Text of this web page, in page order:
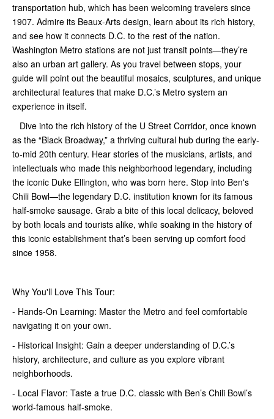
transportation hub, which has been welcoming travelers since
1907. Admire its Beaux-Arts design, learn about its rich history,
and see how it connects D.C. to the rest of the nation.
Washington Metro stations are not just transit points—they’re
also an urban art gallery. As you travel between stops, your
guide will point out the beautiful mosaics, sculptures, and unique
architectural features that make D.C.’s Metro system an
experience in itself.
Dive into the rich history of the U Street Corridor, once known
as the “Black Broadway,” a thriving cultural hub during the early-
to-mid 20th century. Hear stories of the musicians, artists, and
intellectuals who made this neighborhood legendary, including
the iconic Duke Ellington, who was born here. Stop into Ben's
Chili Bowl—the legendary D.C. institution known for its famous
half-smoke sausage. Grab a bite of this local delicacy, beloved
by both locals and tourists alike, while soaking in the history of
this iconic establishment that’s been serving up comfort food
since 1958.
Why You'll Love This Tour:
- Hands-On Learning: Master the Metro and feel comfortable
navigating it on your own.
- Historical Insight: Gain a deeper understanding of D.C.’s
history, architecture, and culture as you explore vibrant
neighborhoods.
- Local Flavor: Taste a true D.C. classic with Ben’s Chili Bowl’s
world-famous half-smoke.